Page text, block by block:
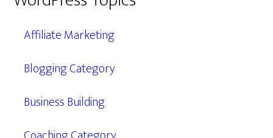
Affiliate Marketing
Blogging Category
Business Building